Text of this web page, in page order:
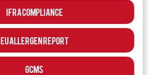
IFRA Compliance
EU Allergen Report
GCMS